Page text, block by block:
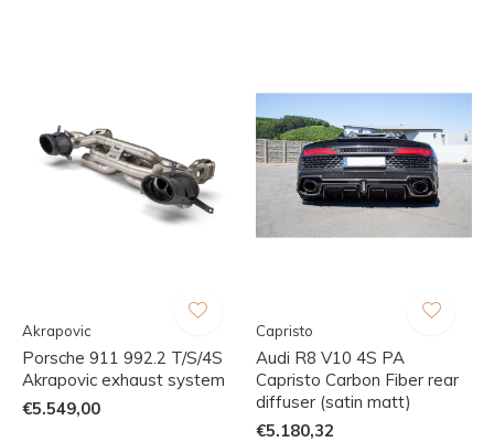
Akrapovic
Porsche 911 992.2 T/S/4S
Akrapovic exhaust system
€5.549,00
Capristo
Audi R8 V10 4S PA
Capristo Carbon Fiber rear
diffuser (satin matt)
€5.180,32